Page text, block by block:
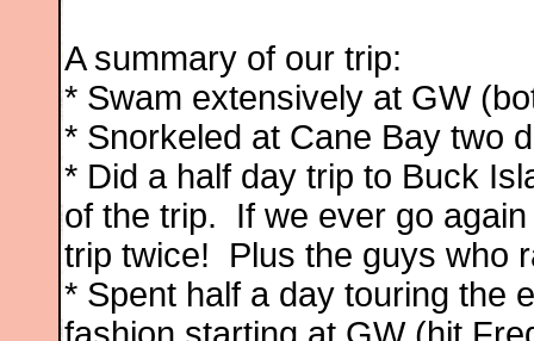
A summary of our trip:
* Swam extensively at GW
* Snorkeled at Cane Bay two
* Did a half day trip to Buck
of the trip. If we ever go
trip twice! Plus the guys who
* Spent half a day touring the